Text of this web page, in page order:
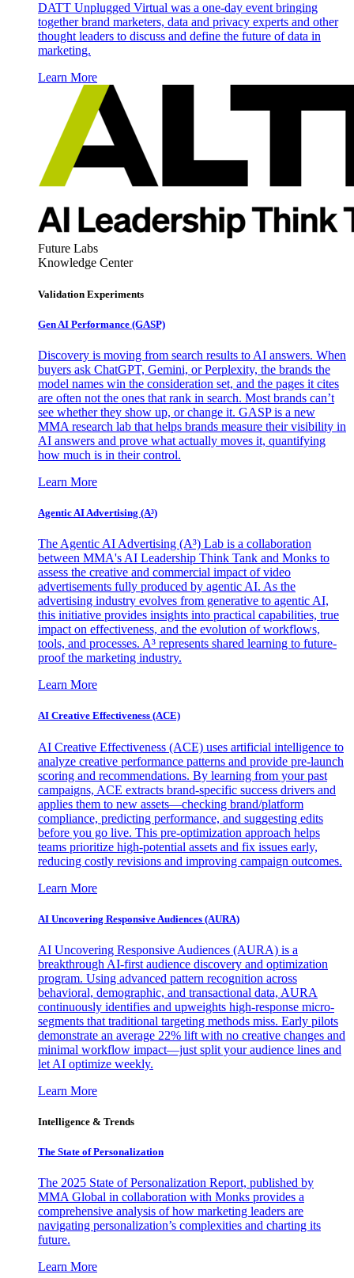
DATT Unplugged Virtual was a one-day event bringing
together brand marketers, data and privacy experts and other
thought leaders to discuss and define the future of data in
marketing.
Learn More
Future Labs
Knowledge Center
Validation Experiments
Gen AI Performance (GASP)
Discovery is moving from search results to AI answers. When
buyers ask ChatGPT, Gemini, or Perplexity, the brands the
model names win the consideration set, and the pages it cites
are often not the ones that rank in search. Most brands can’t
see whether they show up, or change it. GASP is a new
MMA research lab that helps brands measure their visibility in
AI answers and prove what actually moves it, quantifying
how much is in their control.
Learn More
Agentic AI Advertising (A³)
The Agentic AI Advertising (A³) Lab is a collaboration
between MMA's AI Leadership Think Tank and Monks to
assess the creative and commercial impact of video
advertisements fully produced by agentic AI. As the
advertising industry evolves from generative to agentic AI,
this initiative provides insights into practical capabilities, true
impact on effectiveness, and the evolution of workflows,
tools, and processes. A³ represents shared learning to future-
proof the marketing industry.
Learn More
AI Creative Effectiveness (ACE)
AI Creative Effectiveness (ACE) uses artificial intelligence to
analyze creative performance patterns and provide pre-launch
scoring and recommendations. By learning from your past
campaigns, ACE extracts brand-specific success drivers and
applies them to new assets—checking brand/platform
compliance, predicting performance, and suggesting edits
before you go live. This pre-optimization approach helps
teams prioritize high-potential assets and fix issues early,
reducing costly revisions and improving campaign outcomes.
Learn More
AI Uncovering Responsive Audiences (AURA)
AI Uncovering Responsive Audiences (AURA) is a
breakthrough AI-first audience discovery and optimization
program. Using advanced pattern recognition across
behavioral, demographic, and transactional data, AURA
continuously identifies and upweights high-response micro-
segments that traditional targeting methods miss. Early pilots
demonstrate an average 22% lift with no creative changes and
minimal workflow impact—just split your audience lines and
let AI optimize weekly.
Learn More
Intelligence & Trends
The State of Personalization
The 2025 State of Personalization Report, published by
MMA Global in collaboration with Monks provides a
comprehensive analysis of how marketing leaders are
navigating personalization’s complexities and charting its
future.
Learn More